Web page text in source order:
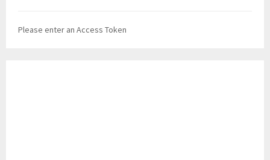
Please enter an Access Token